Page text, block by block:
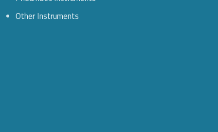
Other Instruments